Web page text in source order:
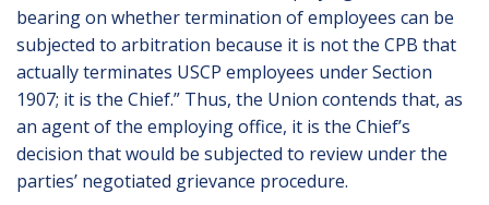
bearing on whether termination of employees can be
subjected to arbitration because it is not the CPB that
actually terminates USCP employees under Section
1907; it is the Chief.” Thus, the Union contends that, as
an agent of the employing office, it is the Chief’s
decision that would be subjected to review under the
parties’ negotiated grievance procedure.